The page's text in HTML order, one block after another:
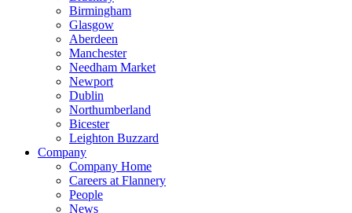
Birmingham
Glasgow
Aberdeen
Manchester
Needham Market
Newport
Dublin
Northumberland
Bicester
Leighton Buzzard
Company
Company Home
Careers at Flannery
People
News